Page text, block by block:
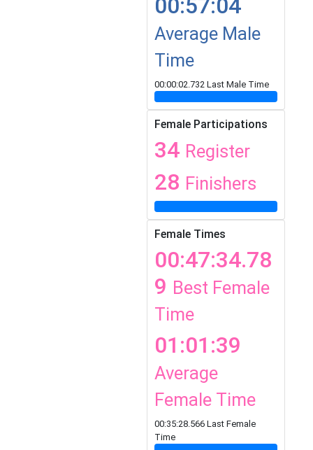
00:57:04
Average Male
Time
00:00:02.732 Last Male Time
Female Participations
34 Register
28 Finishers
Female Times
00:47:34.78
9 Best Female
Time
01:01:39
Average
Female Time
00:35:28.566 Last Female
Time